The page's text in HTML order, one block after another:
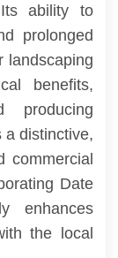
ability to
prolonged
landscaping
benefits,
producing
a distinctive,
commercial
Date
enhances
the local